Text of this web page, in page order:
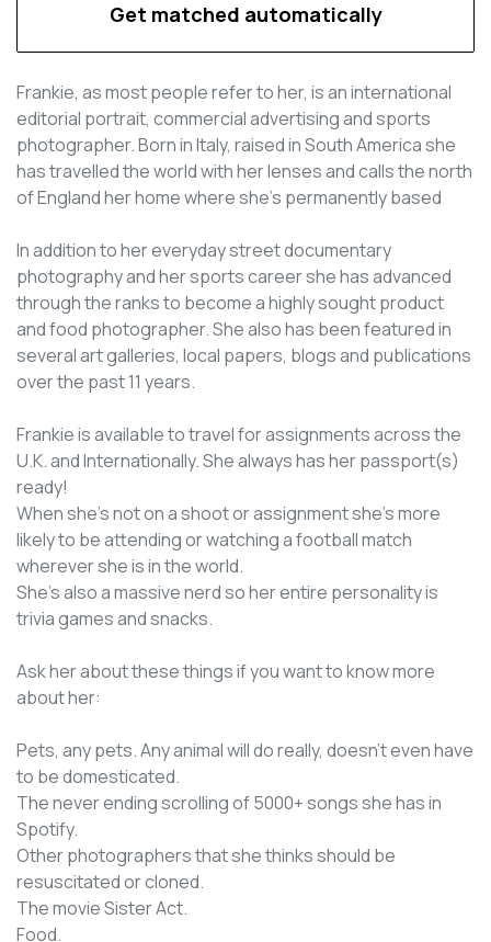
Get matched automatically
Frankie, as most people refer to her, is an international
editorial portrait, commercial advertising and sports
photographer. Born in Italy, raised in South America she
has travelled the world with her lenses and calls the north
of England her home where she’s permanently based
In addition to her everyday street documentary
photography and her sports career she has advanced
through the ranks to become a highly sought product
and food photographer. She also has been featured in
several art galleries, local papers, blogs and publications
over the past 11 years.
Frankie is available to travel for assignments across the
U.K. and Internationally. She always has her passport(s)
ready!
When she’s not on a shoot or assignment she’s more
likely to be attending or watching a football match
wherever she is in the world.
She’s also a massive nerd so her entire personality is
trivia games and snacks.
Ask her about these things if you want to know more
about her:
Pets, any pets. Any animal will do really, doesn’t even have
to be domesticated.
The never ending scrolling of 5000+ songs she has in
Spotify.
Other photographers that she thinks should be
resuscitated or cloned.
The movie Sister Act.
Food.